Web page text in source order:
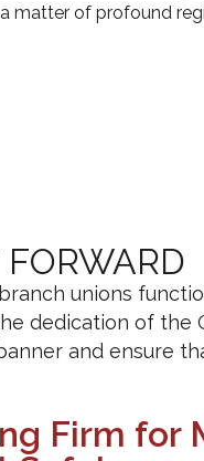
matter of profound
unions
dedication of the
and ensure
Firm for